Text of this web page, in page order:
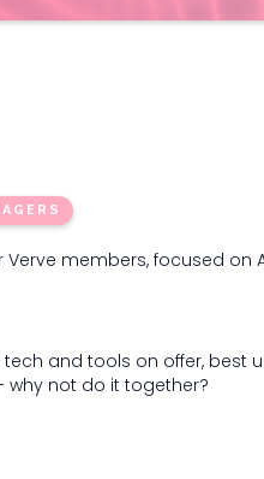
members, focused on
and tools on offer, best
why not do it together?